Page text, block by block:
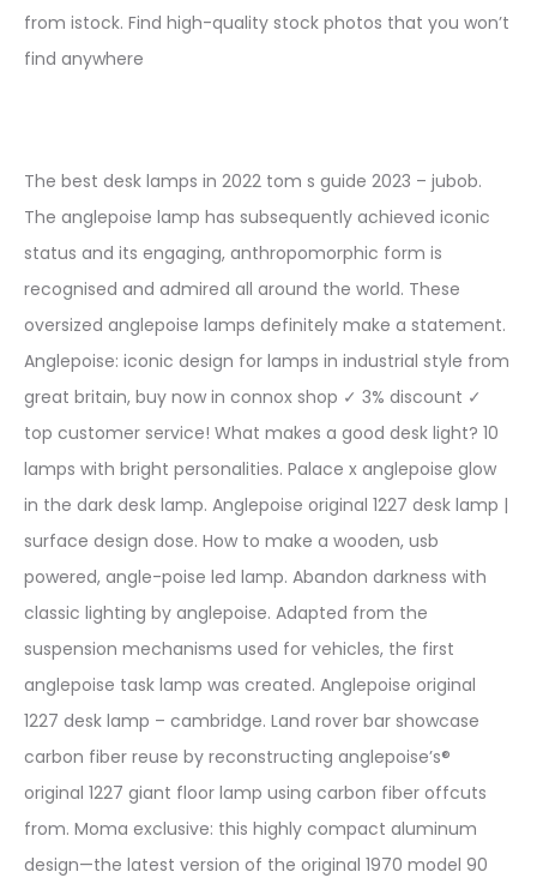
from istock. Find high-quality stock photos that you won’t
find anywhere
The best desk lamps in 2022 tom s guide 2023 – jubob.
The anglepoise lamp has subsequently achieved iconic
status and its engaging, anthropomorphic form is
recognised and admired all around the world. These
oversized anglepoise lamps definitely make a statement.
Anglepoise: iconic design for lamps in industrial style from
great britain, buy now in connox shop ✓ 3% discount ✓
top customer service! What makes a good desk light? 10
lamps with bright personalities. Palace x anglepoise glow
in the dark desk lamp. Anglepoise original 1227 desk lamp |
surface design dose. How to make a wooden, usb
powered, angle-poise led lamp. Abandon darkness with
classic lighting by anglepoise. Adapted from the
suspension mechanisms used for vehicles, the first
anglepoise task lamp was created. Anglepoise original
1227 desk lamp – cambridge. Land rover bar showcase
carbon fiber reuse by reconstructing anglepoise’s®
original 1227 giant floor lamp using carbon fiber offcuts
from. Moma exclusive: this highly compact aluminum
design—the latest version of the original 1970 model 90